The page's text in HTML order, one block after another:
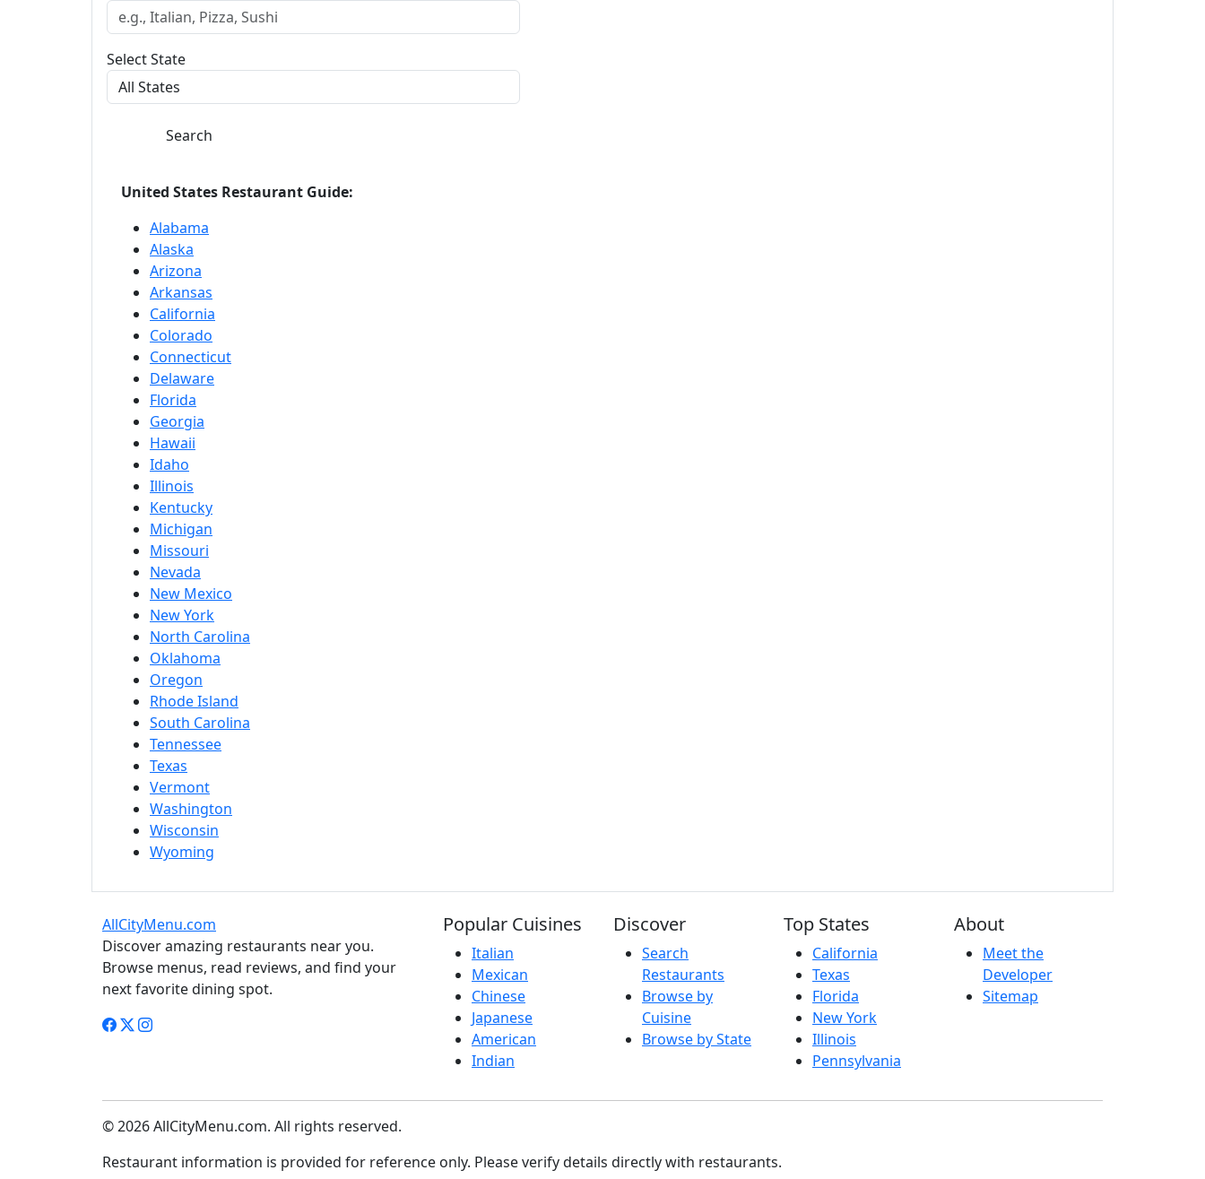
Select State
Search
United States Restaurant Guide:
Alabama
Alaska
Arizona
Arkansas
California
Colorado
Connecticut
Delaware
Florida
Georgia
Hawaii
Idaho
Illinois
Kentucky
Michigan
Missouri
Nevada
New Mexico
New York
North Carolina
Oklahoma
Oregon
Rhode Island
South Carolina
Tennessee
Texas
Vermont
Washington
Wisconsin
Wyoming
AllCityMenu.com
Discover amazing restaurants near you.
Browse menus, read reviews, and find your
next favorite dining spot.
Popular Cuisines
Italian
Mexican
Chinese
Japanese
American
Indian
Discover
Search
Restaurants
Browse by
Cuisine
Browse by State
Top States
California
Texas
Florida
New York
Illinois
Pennsylvania
About
Meet the
Developer
Sitemap
© 2026 AllCityMenu.com. All rights reserved.
Restaurant information is provided for reference only. Please verify details directly with restaurants.